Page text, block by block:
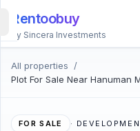
Rentoobuy
By Sincera Investments
All properties
/
Plot For Sale Near Hanuman
FOR SALE ·
All
Properties
Smart